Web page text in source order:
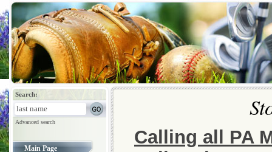
Search:
Advanced search
Main Page
Calling all PA